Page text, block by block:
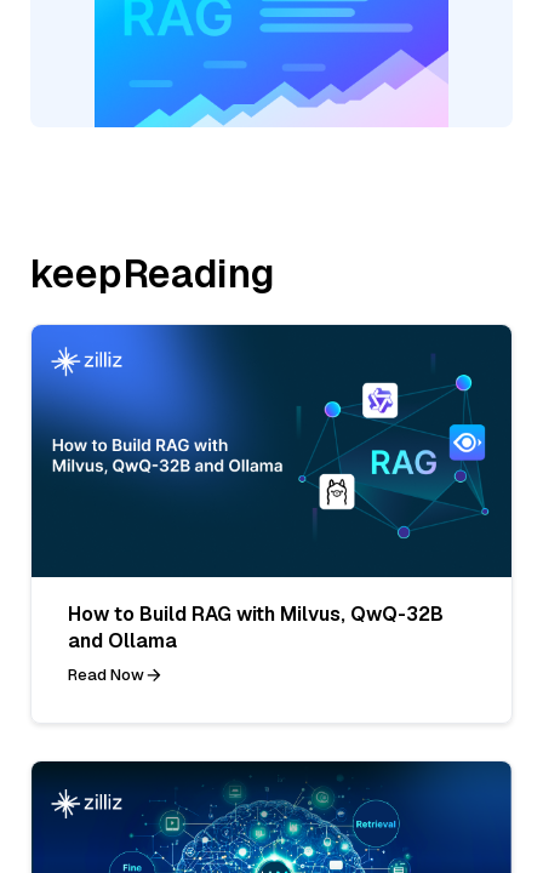
keepReading
How to Build RAG with Milvus, QwQ-32B
and Ollama
Read Now